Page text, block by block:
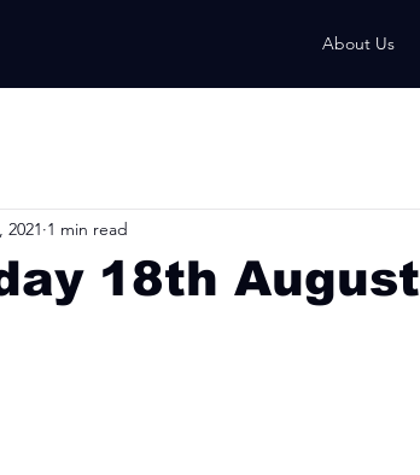
About Us
18th August
2021 1 min read